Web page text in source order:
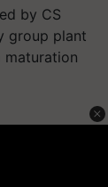
by CS
group plant
maturation